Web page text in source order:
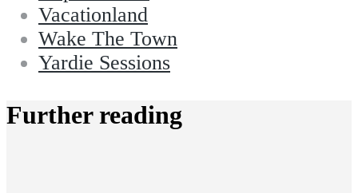
Vacationland
Wake The Town
Yardie Sessions
Further reading